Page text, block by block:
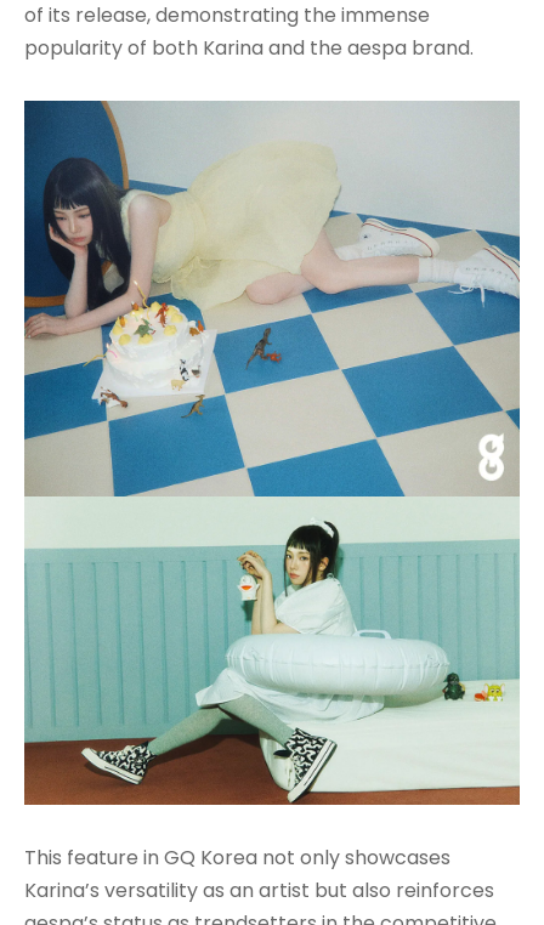
of its release, demonstrating the immense
popularity of both Karina and the aespa brand.
This feature in GQ Korea not only showcases
Karina’s versatility as an artist but also reinforces